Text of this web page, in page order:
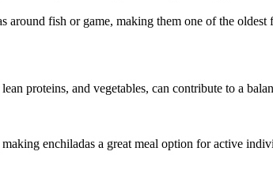
fish or game, making them one of the oldest
proteins, and vegetables, can contribute to a
enchiladas a great meal option for active